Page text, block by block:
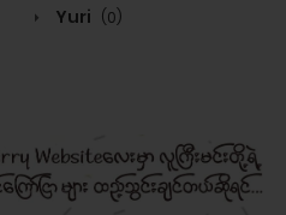
Yuri (0)